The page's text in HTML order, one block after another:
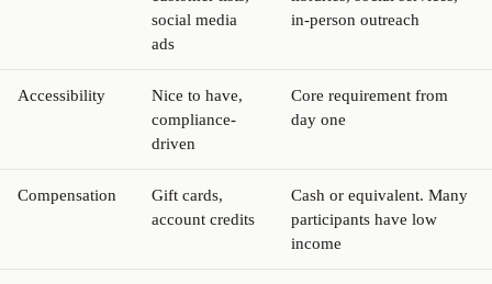
social media
ads
in-person outreach
Accessibility
Nice to have,
compliance-
driven
Core requirement from
day one
Compensation
Gift cards,
account credits
Cash or equivalent. Many
participants have low
income